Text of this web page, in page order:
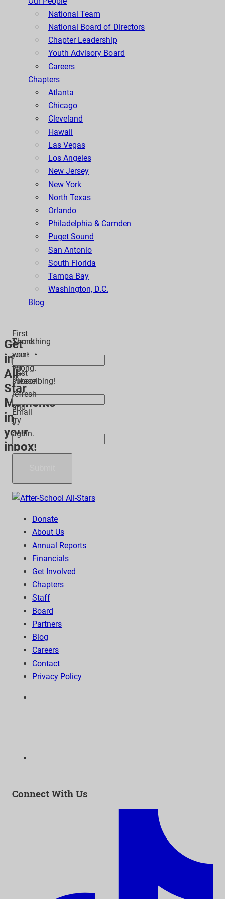
National Team
National Board of Directors
Chapter Leadership
Youth Advisory Board
Careers
Chapters
Atlanta
Chicago
Cleveland
Hawaii
Las Vegas
Los Angeles
New Jersey
New York
North Texas
Orlando
Philadelphia & Camden
Puget Sound
San Antonio
South Florida
Tampa Bay
Washington, D.C.
Blog
Get
inspiring
All-
Star
Moments
in
your
inbox!
First
*
Last
*
Email
*
Thank
you
for
subscribing!
Something
went
wrong.
Please
refresh
and
try
again.
Donate
About Us
Annual Reports
Financials
Get Involved
Chapters
Staff
Board
Partners
Blog
Careers
Contact
Privacy Policy
Connect With Us